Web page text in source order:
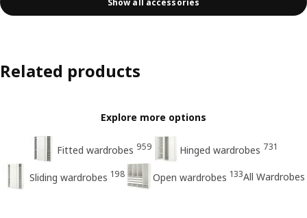
Related products
Explore more options
Fitted wardrobes 959 Hinged wardrobes 731
Sliding wardrobes 198 Open wardrobes 133All Wardrobes